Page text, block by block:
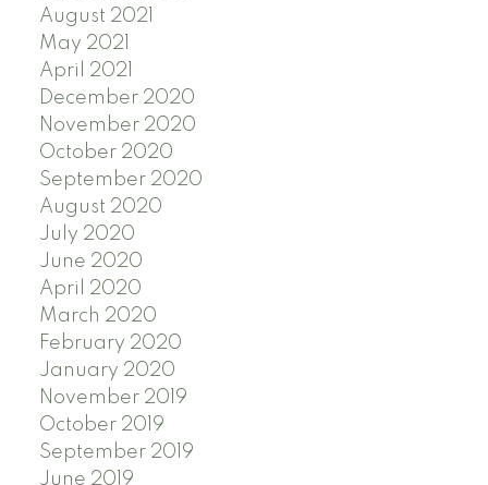
August 2021
May 2021
April 2021
December 2020
November 2020
October 2020
September 2020
August 2020
July 2020
June 2020
April 2020
March 2020
February 2020
January 2020
November 2019
October 2019
September 2019
June 2019